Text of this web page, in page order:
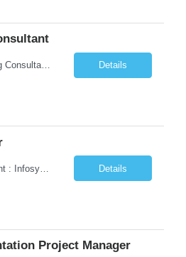
Job Title: Senior Testing Consultant Client: Oregon The Office of Information Services (OIS) Location: Remote Duration: 7+ Months Interview: Webcam Job Description: OHA seeks an experienced Senior Testing Consultant that serves as a subject matter expert in testing design, test execution, defect evaluation, and testing process improvement. Contractor's Key Person s... Details
Go Lang developer Client : Infosys Location : Phoenix, AZ Key Responsibilities: · Responsible for designing system solutions, developing custom applications, and modifying existing applications to meet distinct and changing business requirements. Handle coding, debugging, and documentation, as well working closely with SRE team. Provide post implementation and ongoing productio... Details
Project Manager